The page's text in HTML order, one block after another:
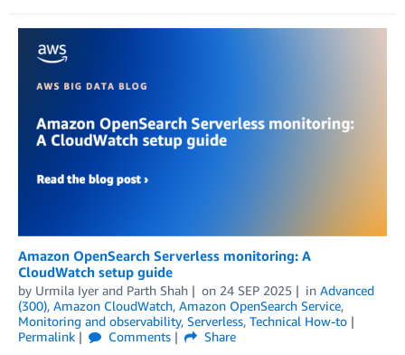
Amazon OpenSearch Serverless monitoring: A
CloudWatch setup guide
by Urmila Iyer and Parth Shah on 24 SEP 2025 in Advanced
(300), Amazon CloudWatch, Amazon OpenSearch Service,
Monitoring and observability, Serverless, Technical How-to
Permalink
Comments
Share